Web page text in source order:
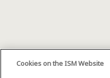
Cookies on the ISM Website